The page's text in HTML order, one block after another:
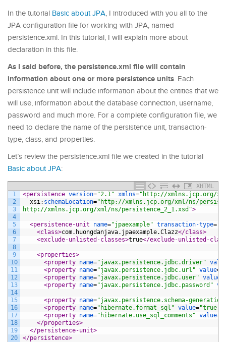
In the tutorial Basic about JPA, I introduced with you all to the
JPA configuration file for working with JPA, named
persistence.xml. In this tutorial, I will explain more about
declaration in this file.
As I said before, the persistence.xml file will contain
information about one or more persistence units. Each
persistence unit will include information about the entities that we
will use, information about the database connection, username,
password and much more. For a complete configuration file, we
need to declare the name of the persistence unit, transaction-
type, class, and properties.
Let’s review the persistence.xml file we created in the tutorial
Basic about JPA:
XHTML
1
2
3
4
5
6
7
8
9
10
11
12
13
14
15
16
17
18
19
20
<persistence version="2.1" xmlns="http://xmlns.jcp.org/
xsi : schemaLocation="http://xmlns.jcp.org/xml/ns/
http://xmlns.jcp.org/xml/ns/persistence_2_1.xsd">
<persistence-unit name="jpaexample" transaction-type=
<class>com.huongdanjava.jpaexample.Clazz</class>
<exclude-unlisted-classes>true</exclude-unlisted-
<properties>
<property name="javax.persistence.jdbc.driver"
<property name="javax.persistence.jdbc.url" value=
<property name="javax.persistence.jdbc.user" value
<property name="javax.persistence.jdbc.password"
<property name="javax.persistence.schema-
<property name="hibernate.format_sql" value="true"
<property name="hibernate.use_sql_comments" value=
</properties>
</persistence-unit>
</persistence>